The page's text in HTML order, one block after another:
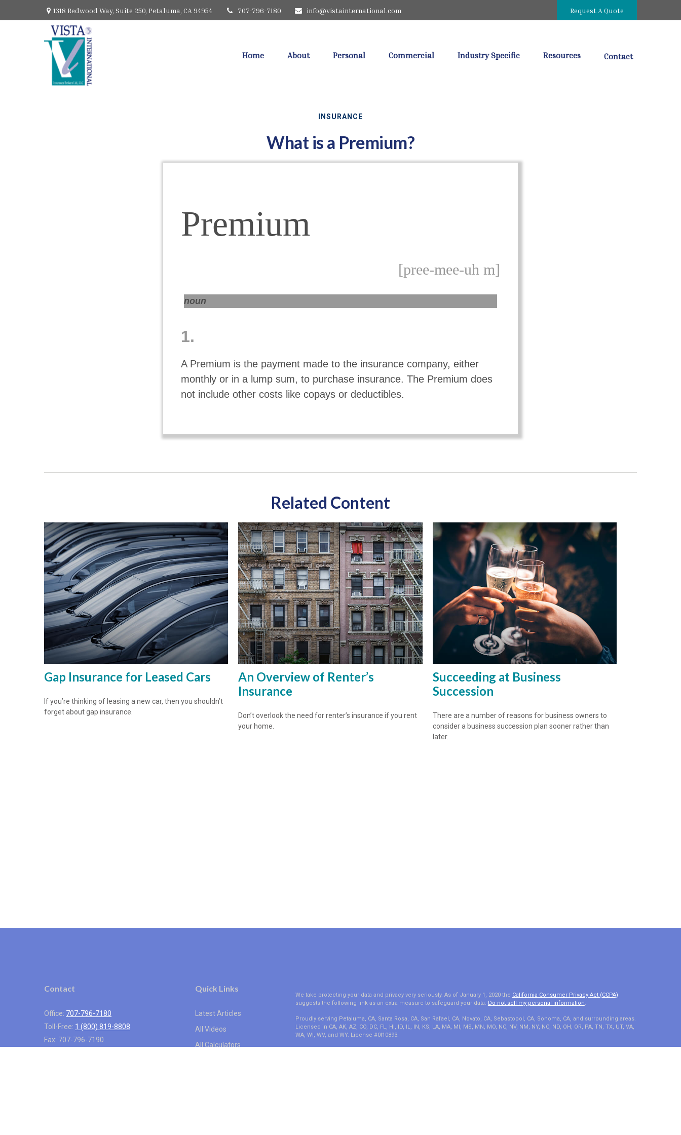
1318 Redwood Way, Suite 250, Petaluma, CA 94954 707-796-7180 info@vistainternational.com Request A Quote
Home About Personal Commercial Industry Specific Resources Contact
INSURANCE
What is a Premium?
Premium
[pree-mee-uh m]
noun
1.
A Premium is the payment made to the insurance company, either
monthly or in a lump sum, to purchase insurance. The Premium does
not include other costs like copays or deductibles.
Related Content
Gap Insurance for Leased Cars
If you’re thinking of leasing a new car, then you shouldn’t
forget about gap insurance.
An Overview of Renter’s
Insurance
Don’t overlook the need for renter’s insurance if you rent
your home.
Succeeding at Business
Succession
There are a number of reasons for business owners to
consider a business succession plan sooner rather than
later.
Contact
Office: 707-796-7180
Toll-Free: 1 (800) 819-8808
Fax: 707-796-7190
Quick Links
Latest Articles
All Videos
All Calculators
We take protecting your data and privacy very seriously. As of January 1, 2020 the California Consumer Privacy Act (CCPA)
suggests the following link as an extra measure to safeguard your data: Do not sell my personal information.
Proudly serving Petaluma, CA, Santa Rosa, CA, San Rafael, CA, Novato, CA, Sebastopol, CA, Sonoma, CA, and surrounding areas.
Licensed in CA, AK, AZ, CO, DC, FL, HI, ID, IL, IN, KS, LA, MA, MI, MS, MN, MO, NC, NV, NM, NY, NC, ND, OH, OR, PA, TN, TX, UT, VA,
WA, WI, WV, and WY. License #0I10893.